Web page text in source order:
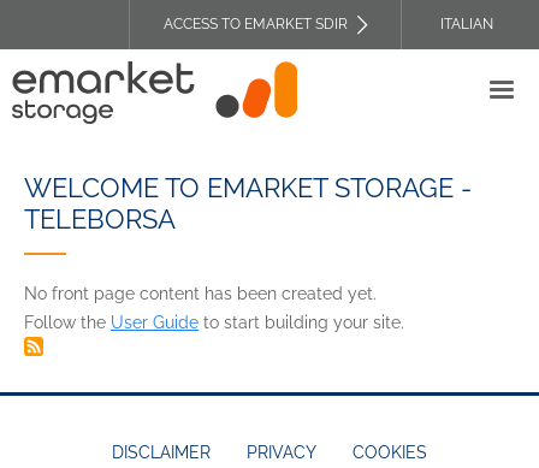
main
content
TOP
HEADER
ACCESS TO EMARKET SDIR ITALIAN
WELCOME TO EMARKET STORAGE -
TELEBORSA
No front page content has been created yet.
Follow the User Guide to start building your site.
DISCLAIMER PRIVACY COOKIES